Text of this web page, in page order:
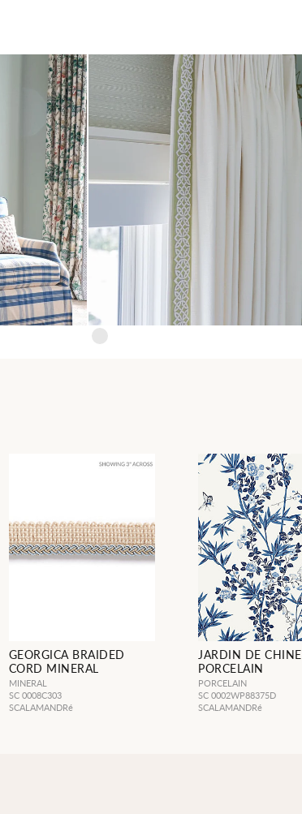
GEORGICA BRAIDED
CORD MINERAL
MINERAL
SC 0008C303
SCALAMANDRé
JARDIN DE CHINE
PORCELAIN
PORCELAIN
SC 0002WP88375D
SCALAMANDRé